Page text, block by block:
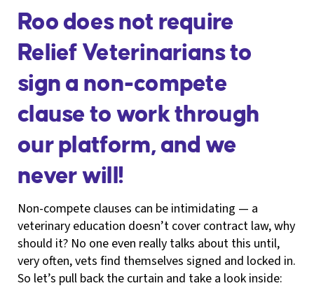
Roo does not require
Relief Veterinarians to
sign a non-compete
clause to work through
our platform, and we
never will!
Non-compete clauses can be intimidating — a
veterinary education doesn’t cover contract law, why
should it? No one even really talks about this until,
very often, vets find themselves signed and locked in.
So let’s pull back the curtain and take a look inside: